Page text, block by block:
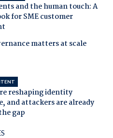
and the human touch: A
for SME customer
matters at scale
reshaping identity
and attackers are already
gap